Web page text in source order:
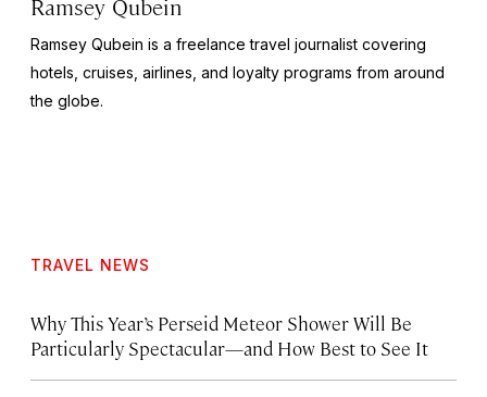
Ramsey Qubein
Ramsey Qubein is a freelance travel journalist covering
hotels, cruises, airlines, and loyalty programs from around
the globe.
TRAVEL NEWS
Why This Year’s Perseid Meteor Shower Will Be
Particularly Spectacular—and How Best to See It